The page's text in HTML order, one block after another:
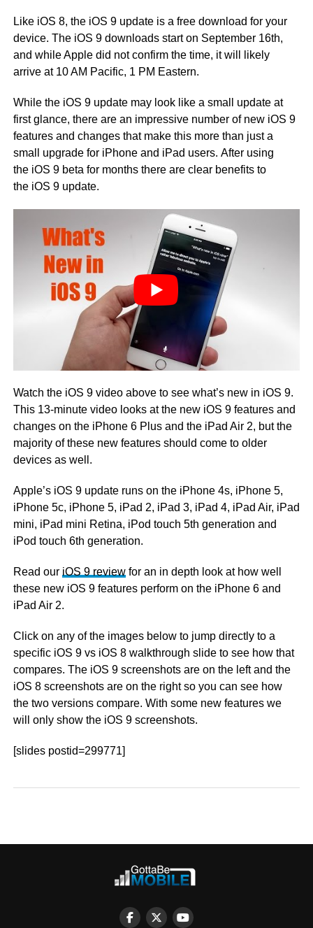
Like iOS 8, the iOS 9 update is a free download for your
device. The iOS 9 downloads start on September 16th,
and while Apple did not confirm the time, it will likely
arrive at 10 AM Pacific, 1 PM Eastern.
While the iOS 9 update may look like a small update at
first glance, there are an impressive number of new iOS 9
features and changes that make this more than just a
small upgrade for iPhone and iPad users. After using
the iOS 9 beta for months there are clear benefits to
the iOS 9 update.
Watch the iOS 9 video above to see what’s new in iOS 9.
This 13-minute video looks at the new iOS 9 features and
changes on the iPhone 6 Plus and the iPad Air 2, but the
majority of these new features should come to older
devices as well.
Apple’s iOS 9 update runs on the iPhone 4s, iPhone 5,
iPhone 5c, iPhone 5, iPad 2, iPad 3, iPad 4, iPad Air, iPad
mini, iPad mini Retina, iPod touch 5th generation and
iPod touch 6th generation.
Read our iOS 9 reviewfor an in depth look at how well
these new iOS 9 features perform on the iPhone 6 and
iPad Air 2.
Click on any of the images below to jump directly to a
specific iOS 9 vs iOS 8 walkthrough slide to see how that
compares. The iOS 9 screenshots are on the left and the
iOS 8 screenshots are on the right so you can see how
the two versions compare. With some new features we
will only show the iOS 9 screenshots.
[slides postid=299771]